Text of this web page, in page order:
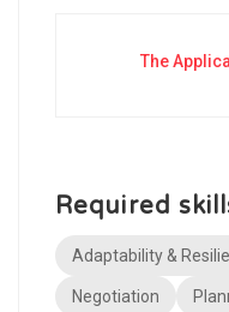
The
Required
Adaptability &
Negotiation